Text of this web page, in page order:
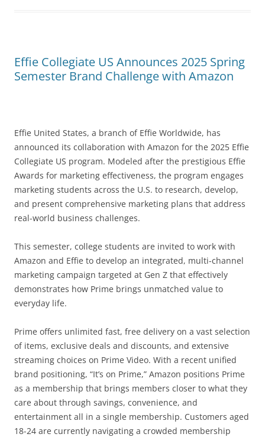
Effie Collegiate US Announces 2025 Spring
Semester Brand Challenge with Amazon
Effie United States, a branch of Effie Worldwide, has
announced its collaboration with Amazon for the 2025 Effie
Collegiate US program. Modeled after the prestigious Effie
Awards for marketing effectiveness, the program engages
marketing students across the U.S. to research, develop,
and present comprehensive marketing plans that address
real-world business challenges.
This semester, college students are invited to work with
Amazon and Effie to develop an integrated, multi-channel
marketing campaign targeted at Gen Z that effectively
demonstrates how Prime brings unmatched value to
everyday life.
Prime offers unlimited fast, free delivery on a vast selection
of items, exclusive deals and discounts, and extensive
streaming choices on Prime Video. With a recent unified
brand positioning, “It’s on Prime,” Amazon positions Prime
as a membership that brings members closer to what they
care about through savings, convenience, and
entertainment all in a single membership. Customers aged
18-24 are currently navigating a crowded membership